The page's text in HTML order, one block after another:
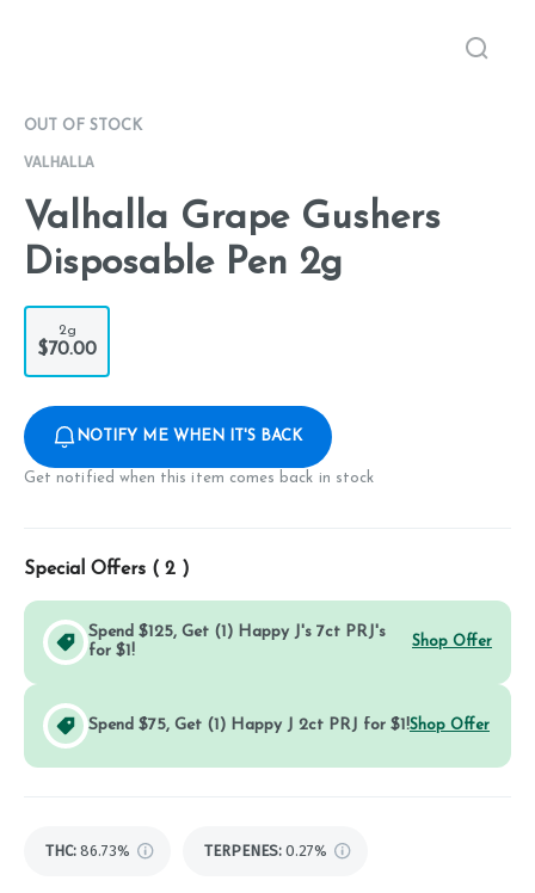
OUT OF STOCK
VALHALLA
Valhalla Grape Gushers
Disposable Pen 2g
2g
$70.00
NOTIFY ME WHEN IT'S BACK
Get notified when this item comes back in stock
Special Offers ( 2 )
Spend $125, Get (1) Happy J's 7ct PRJ's
for $1!
Shop Offer
Spend $75, Get (1) Happy J 2ct PRJ for $1!Shop Offer
THC: 86.73% TERPENES: 0.27%